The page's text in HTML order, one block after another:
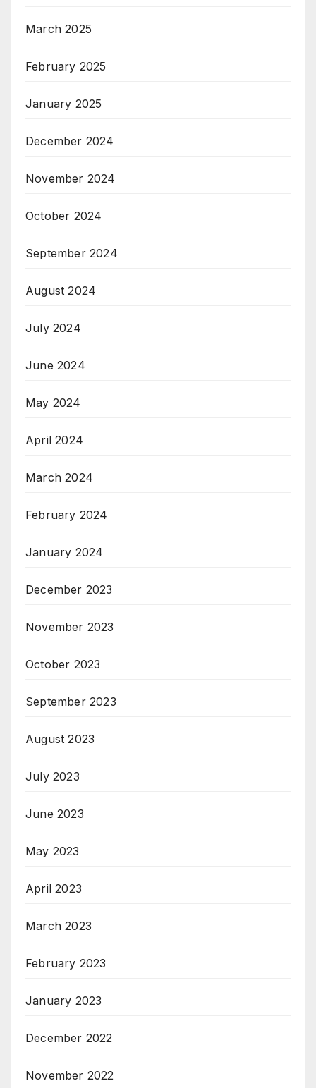
March 2025
February 2025
January 2025
December 2024
November 2024
October 2024
September 2024
August 2024
July 2024
June 2024
May 2024
April 2024
March 2024
February 2024
January 2024
December 2023
November 2023
October 2023
September 2023
August 2023
July 2023
June 2023
May 2023
April 2023
March 2023
February 2023
January 2023
December 2022
November 2022